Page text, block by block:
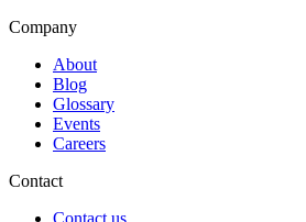
Company
About
Blog
Glossary
Events
Careers
Contact
Contact us